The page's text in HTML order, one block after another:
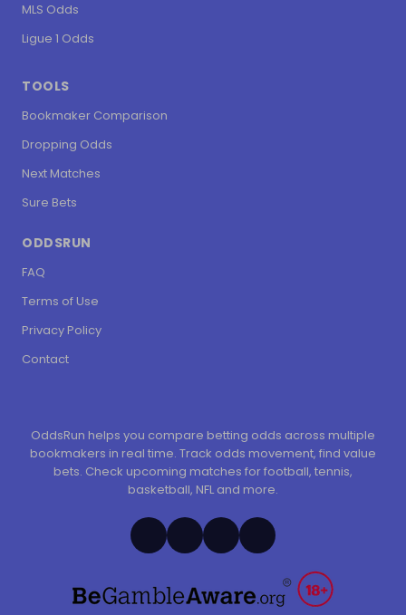
MLS Odds
Ligue 1 Odds
TOOLS
Bookmaker Comparison
Dropping Odds
Next Matches
Sure Bets
ODDSRUN
FAQ
Terms of Use
Privacy Policy
Contact
OddsRun helps you compare betting odds across multiple
bookmakers in real time. Track odds movement, find value
bets. Check upcoming matches for football, tennis,
basketball, NFL and more.